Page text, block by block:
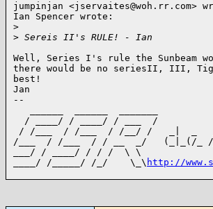
jumpinjan <jservaites@woh.rr.com>
Ian Spencer wrote:
>
> Sereis II's RULE! - Ian
Well, Series I's rule the
there would be no seriesII, III,
best!
Jan
--
  / ____/ / ____/ / ___  /
/ /___  / /___  / /__/ /   _|  _
/___  / /___  / / __  _/   (_|_(/_ /
___/ / ____/ / / /  \ \
____/ /_____/ /_/    \_\ http://